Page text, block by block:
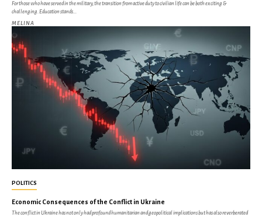
For those who have served in the military, the transition from active duty to civilian life can be both exciting &
challenging. Education stands...
MELINA
POLITICS
Economic Consequences of the Conflict in Ukraine
The conflict in Ukraine has not only had profound humanitarian and geopolitical implications but has also reverberated